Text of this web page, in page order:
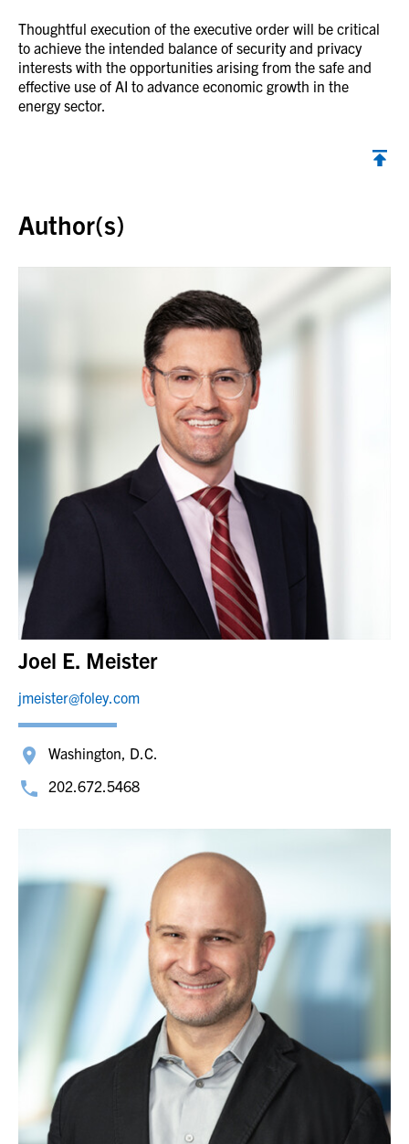
Thoughtful execution of the executive order will be critical
to achieve the intended balance of security and privacy
interests with the opportunities arising from the safe and
effective use of AI to advance economic growth in the
energy sector.
Author(s)
Joel E. Meister
jmeister@foley.com
Washington, D.C.
202.672.5468